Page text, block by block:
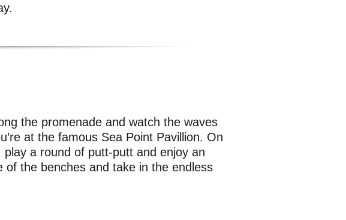
the promenade and watch the waves
at the famous Sea Point Pavillion. On
a round of putt-putt and enjoy an
the benches and take in the endless